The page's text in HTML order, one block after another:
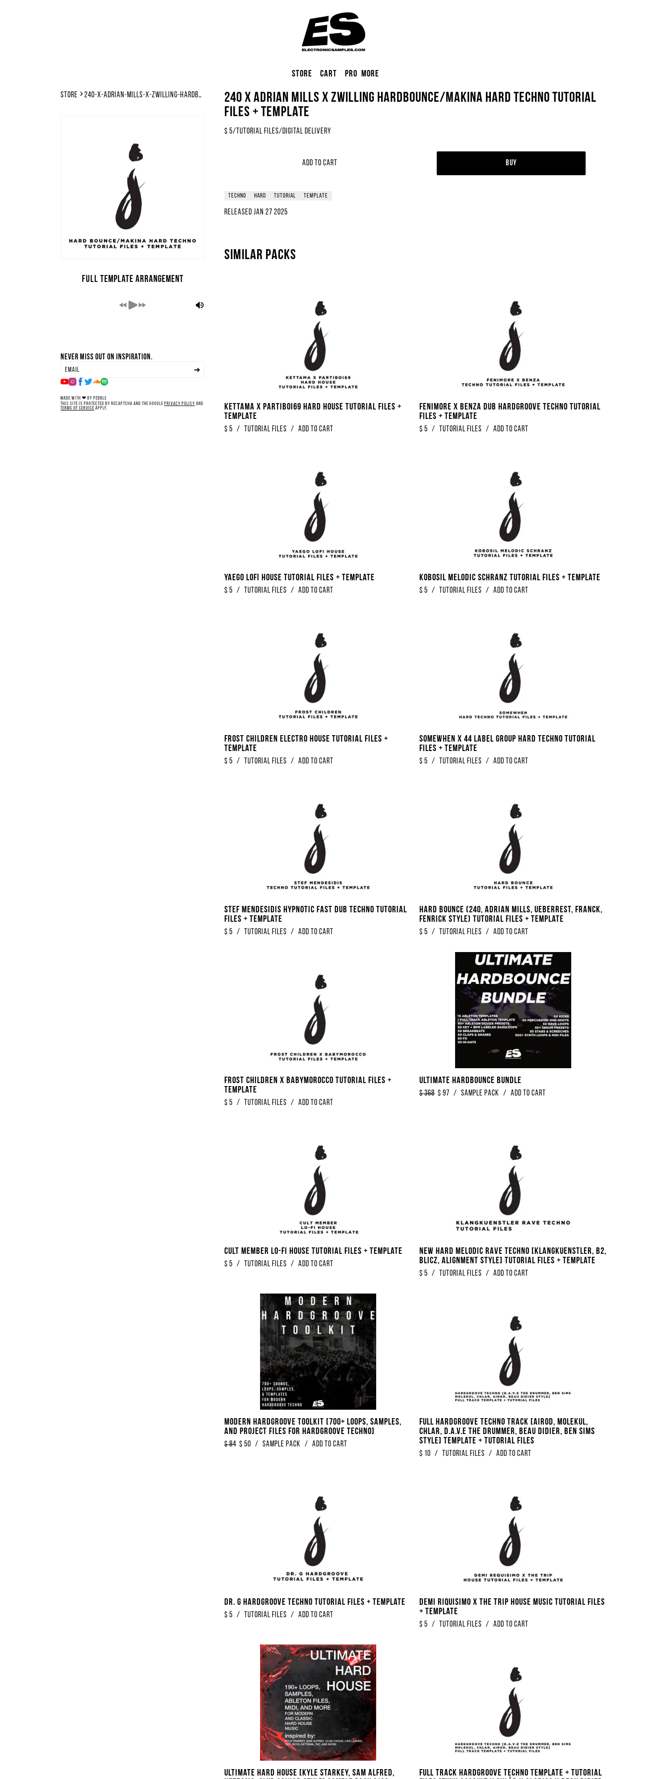
Store Cart Pro More
Store 240-x-adrian-mills-x-zwilling-hardbounce-makina-hard-techno-tutorial-files-template
240 x Adrian Mills x Zwilling Hardbounce/Makina Hard Techno Tutorial
Files + Template
$ 5/ Tutorial Files/Digital Delivery
Add to Cart Buy
techno hard tutorial template
Released Jan 27 2025
Full Template Arrangement
Similar packs
Kettama x Partiboi69 Hard House Tutorial Files +
Template
$ 5 / Tutorial Files / Add to Cart
Fenimore x Benza Dub Hardgroove Techno Tutorial
Files + Template
$ 5 / Tutorial Files / Add to Cart
Yaego Lofi House Tutorial Files + Template
$ 5 / Tutorial Files / Add to Cart
Kobosil Melodic Schranz Tutorial Files + Template
$ 5 / Tutorial Files / Add to Cart
Frost Children Electro House Tutorial Files +
Template
$ 5 / Tutorial Files / Add to Cart
Somewhen x 44 Label Group Hard Techno Tutorial
Files + Template
$ 5 / Tutorial Files / Add to Cart
Stef Mendesidis Hypnotic Fast Dub Techno Tutorial
Files + Template
$ 5 / Tutorial Files / Add to Cart
Hard Bounce (240, Adrian Mills, Ueberrest, Franck,
Fenrick Style) Tutorial Files + Template
$ 5 / Tutorial Files / Add to Cart
Frost Children x Babymorocco Tutorial Files +
Template
$ 5 / Tutorial Files / Add to Cart
Ultimate Hardbounce Bundle
$368 $ 97 / Sample Pack / Add to Cart
Cult Member Lo-Fi House Tutorial Files + Template
$ 5 / Tutorial Files / Add to Cart
New Hard Melodic Rave Techno [Klangkuenstler, B2,
Blicz, Alignment Style] Tutorial Files + Template
$ 5 / Tutorial Files / Add to Cart
Modern Hardgroove Toolkit [700+ Loops, Samples,
And Project Files For Hardgroove Techno]
$84 $ 50 / sample pack / Add to Cart
Full Hardgroove Techno Track [Airod, Molekul,
Chlar, D.A.V.E The Drummer, Beau Didier, Ben Sims
Style] Template + Tutorial Files
$ 10 / Tutorial Files / Add to Cart
Dr. G Hardgroove Techno Tutorial Files + Template
$ 5 / Tutorial Files / Add to Cart
Demi Riquisimo x The Trip House Music Tutorial Files
+ Template
$ 5 / Tutorial Files / Add to Cart
Ultimate Hard House [Kyle Starkey, Sam Alfred,
FULL TRACK Hardgroove Techno Template + Tutorial
Never miss out on inspiration.
Made with ❤ by Pebble
This site is protected by reCAPTCHA and the Google Privacy Policy and
Terms of Service apply.